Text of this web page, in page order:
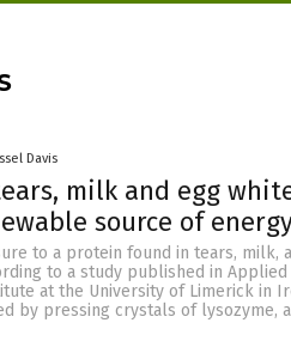
Davis
milk and egg
source of
to a protein found in tears, milk,
to a study published in
at the University of Limerick in
by pressing crystals of lysozyme,